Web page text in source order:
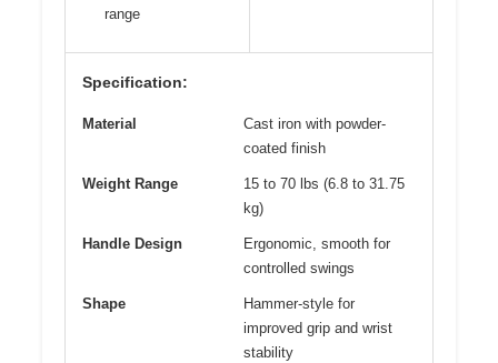
range
Specification:
Material
Cast iron with powder-
coated finish
Weight Range
15 to 70 lbs (6.8 to 31.75
kg)
Handle Design
Ergonomic, smooth for
controlled swings
Shape
Hammer-style for
improved grip and wrist
stability